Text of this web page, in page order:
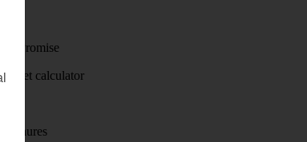
Promise
calculator